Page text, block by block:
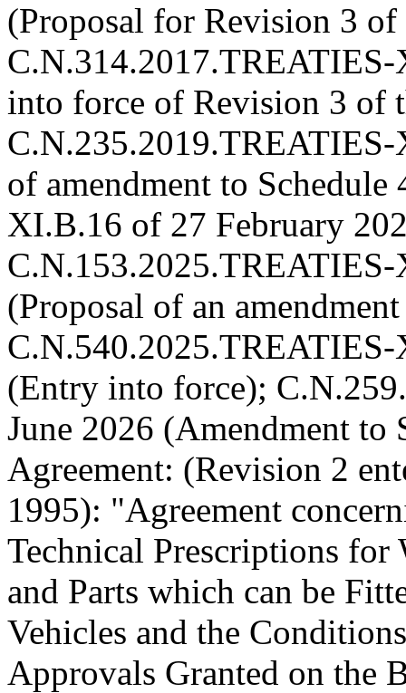
(Proposal for Revision 3 of
into force of Revision 3 of
of amendment to
XI.B.16 of 27 February
(Proposal of an
(Entry into force);
June 2026 (Amendment to
Agreement: (Revision 2
1995): "Agreement
Technical Prescriptions for
and Parts which can be
Vehicles and the
Approvals Granted on the